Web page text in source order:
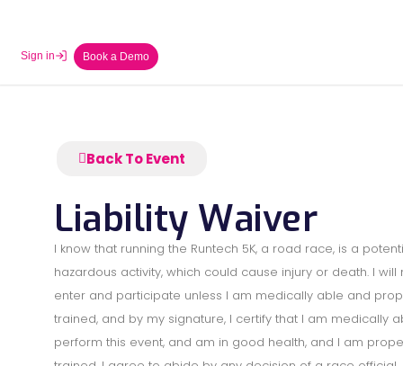
Sign in Book a Demo
Back To Event
Liability Waiver
I know that running the Runtech 5K, a road race, is a
hazardous activity, which could cause injury or death. I will
enter and participate unless I am medically able and
trained, and by my signature, I certify that I am medically
perform this event, and am in good health, and I am